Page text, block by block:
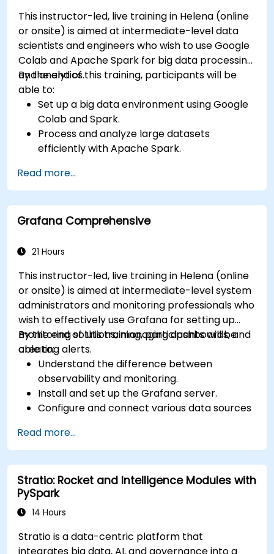
This instructor-led, live training in Helena (online
or onsite) is aimed at intermediate-level data
scientists and engineers who wish to use Google
Colab and Apache Spark for big data processing
and analytics.
By the end of this training, participants will be
able to:
Set up a big data environment using Google
Colab and Spark.
Process and analyze large datasets
efficiently with Apache Spark.
environment.
Integrate Apache Spark with cloud-based
tools.
Read more...
Grafana Comprehensive
21 Hours
This instructor-led, live training in Helena (online
or onsite) is aimed at intermediate-level system
administrators and monitoring professionals who
wish to effectively use Grafana for setting up
monitoring solutions, managing dashboards, and
creating alerts.
By the end of this training, participants will be
able to:
Understand the difference between
observability and monitoring.
Install and set up the Grafana server.
Configure and connect various data sources
ElasticSearch.
Create, manage, and customize dashboards
and charts.
Use variables and queries to create dynamic
dashboards.
Set up notifications and alerts through
Install and manage plugins to extend
Read more...
Stratio: Rocket and Intelligence Modules with
PySpark
14 Hours
Stratio is a data-centric platform that
integrates big data, AI, and governance into a